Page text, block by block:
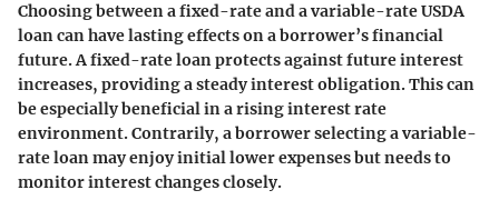
Choosing between a fixed-rate and a variable-rate USDA
loan can have lasting effects on a borrower’s financial
future. A fixed-rate loan protects against future interest
increases, providing a steady interest obligation. This can
be especially beneficial in a rising interest rate
environment. Contrarily, a borrower selecting a variable-
rate loan may enjoy initial lower expenses but needs to
monitor interest changes closely.